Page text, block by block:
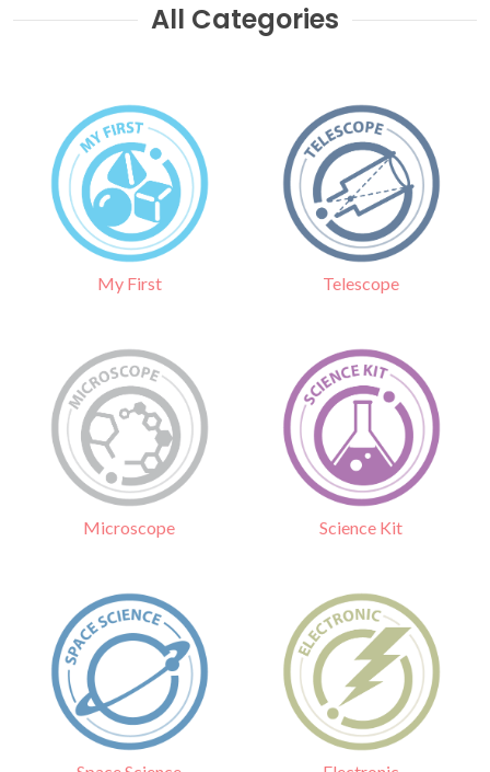
All Categories
My First Telescope
Microscope Science Kit